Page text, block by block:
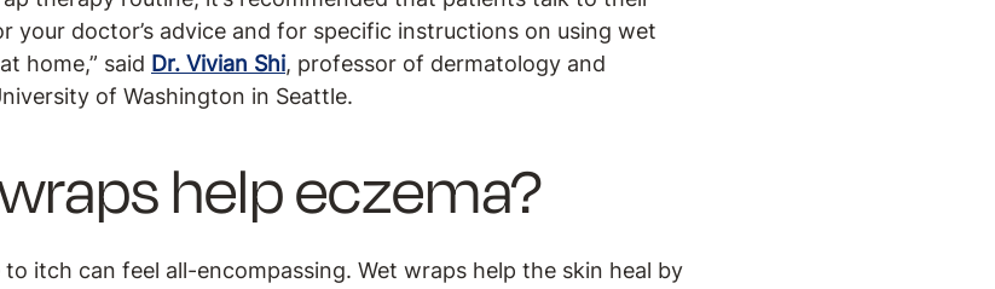
your doctor’s advice and for specific instructions on using wet
home,” said Dr. Vivian Shi, professor of dermatology and
of Washington in Seattle.
help eczema?
itch can feel all-encompassing. Wet wraps help the skin heal by